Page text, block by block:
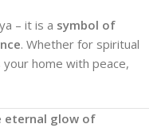
– it is a symbol of
. Whether for spiritual
home with peace,
eternal glow of